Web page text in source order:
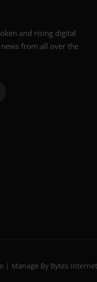
and rising digital
from all over the
| Manage By Bytes